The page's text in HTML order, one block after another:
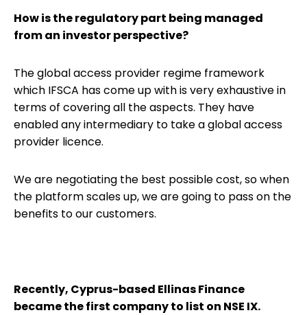
How is the regulatory part being managed
from an investor perspective?
The global access provider regime framework
which IFSCA has come up with is very exhaustive in
terms of covering all the aspects. They have
enabled any intermediary to take a global access
provider licence.
We are negotiating the best possible cost, so when
the platform scales up, we are going to pass on the
benefits to our customers.
Recently, Cyprus-based Ellinas Finance
became the first company to list on NSE IX.